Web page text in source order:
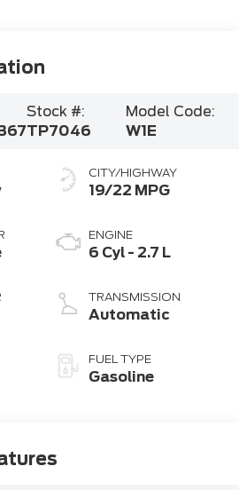
Stock #:
TP7046
Model Code:
W1E
CITY/HIGHWAY
19/22 MPG
ENGINE
6 Cyl - 2.7 L
TRANSMISSION
Automatic
FUEL TYPE
Gasoline